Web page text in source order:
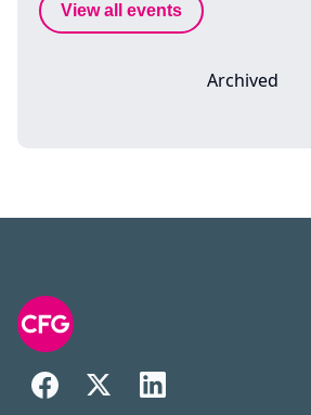
View all events
Archived